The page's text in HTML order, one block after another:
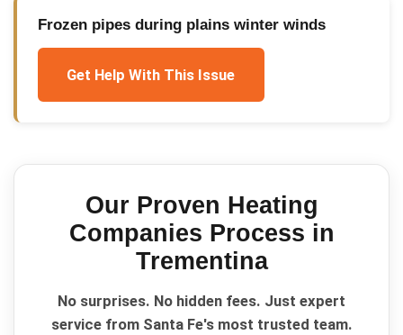
Frozen pipes during plains winter winds
Get Help With This Issue
Our Proven Heating
Companies Process in
Trementina
No surprises. No hidden fees. Just expert
service from Santa Fe's most trusted team.